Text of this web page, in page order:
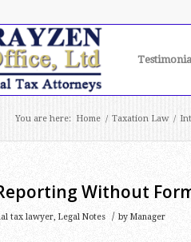
You are here: Home / Taxation Law /
Without
tax lawyer, Legal Notes / by Manager